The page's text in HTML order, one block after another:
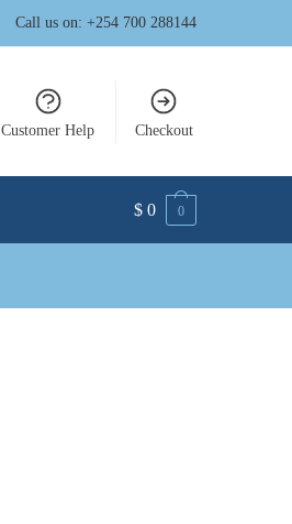
Call us on: +254 700 288144
Customer Help Checkout
$ 0 0